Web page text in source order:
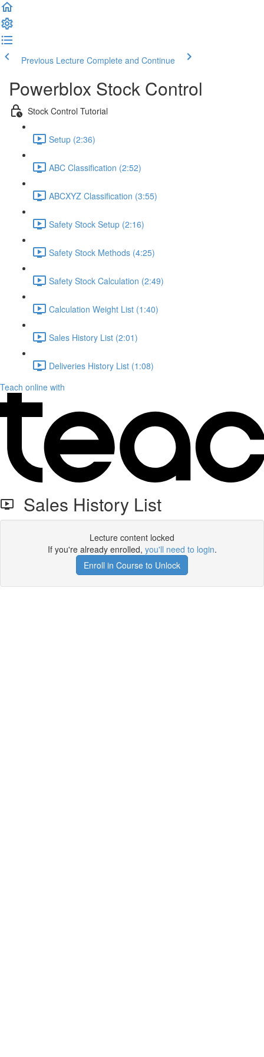
Previous Lecture Complete and Continue
Powerblox Stock Control
Stock Control Tutorial
Setup (2:36)
ABC Classification (2:52)
ABCXYZ Classification (3:55)
Safety Stock Setup (2:16)
Safety Stock Methods (4:25)
Safety Stock Calculation (2:49)
Calculation Weight List (1:40)
Sales History List (2:01)
Deliveries History List (1:08)
Teach online with
Sales History List
Lecture content locked
If you're already enrolled, you'll need to login.
Enroll in Course to Unlock